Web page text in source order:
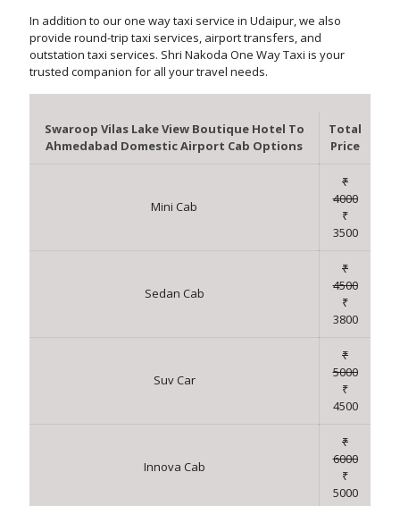
In addition to our one way taxi service in Udaipur, we also
provide round-trip taxi services, airport transfers, and
outstation taxi services. Shri Nakoda One Way Taxi is your
trusted companion for all your travel needs.
Swaroop Vilas Lake View Boutique Hotel To
Ahmedabad Domestic Airport Cab Options
Total
Price
Mini Cab
₹
4000
₹
3500
Sedan Cab
₹
4500
₹
3800
Suv Car
₹
5000
₹
4500
Innova Cab
₹
6000
₹
5000